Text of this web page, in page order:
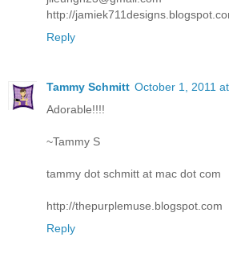
http://
Reply
Tammy Schmitt October 1, 2011
Adorable!!!!
~Tammy S
tammy dot schmitt at mac dot com
http://thepurplemuse.blogspot.com
Reply